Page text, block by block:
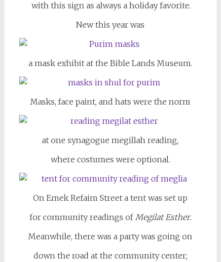
with this sign as always a holiday favorite.
New this year was
a mask exhibit at the Bible Lands Museum.
Masks, face paint, and hats were the norm
at one synagogue megillah reading,
where costumes were optional.
On Emek Refaim Street a tent was set up
for community readings ofMegilat Esther.
Meanwhile, there was a party was going on
down the road at the community center;